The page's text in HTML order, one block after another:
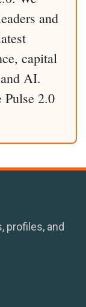
and
capital
AI.
Pulse 2.0
profiles, and